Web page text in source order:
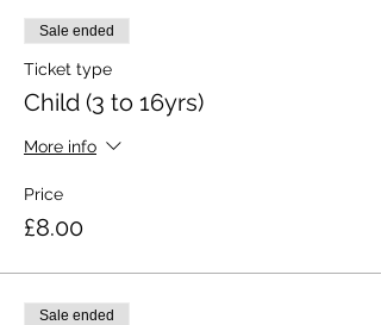
Sale ended
Ticket type
Child (3 to 16yrs)
More info
Price
£8.00
Sale ended